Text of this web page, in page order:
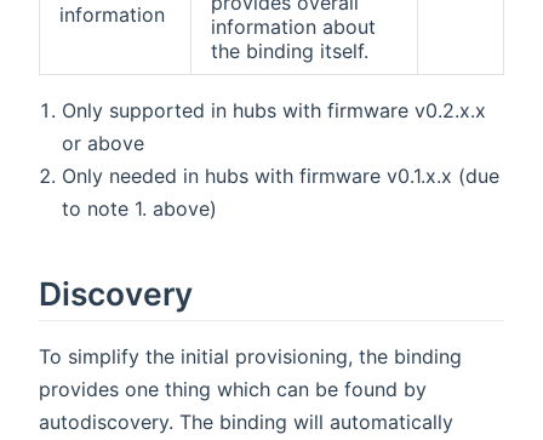
information
information about
the binding itself.
Only supported in hubs with firmware v0.2.x.x
or above
Only needed in hubs with firmware v0.1.x.x (due
to note 1. above)
Discovery
To simplify the initial provisioning, the binding
provides one thing which can be found by
autodiscovery. The binding will automatically